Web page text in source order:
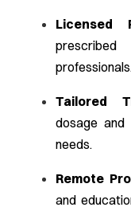
Licensed
professionals.
Tailored
dosage
needs.
Remote
and